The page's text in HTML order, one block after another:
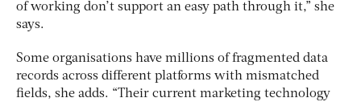
of working don’t support an easy path through it,” she
says.
Some organisations have millions of fragmented data
records across different platforms with mismatched
fields, she adds. “Their current marketing technology